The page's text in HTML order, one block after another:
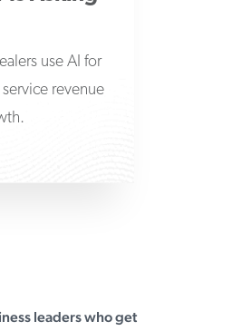
use AI for
revenue
leaders who get